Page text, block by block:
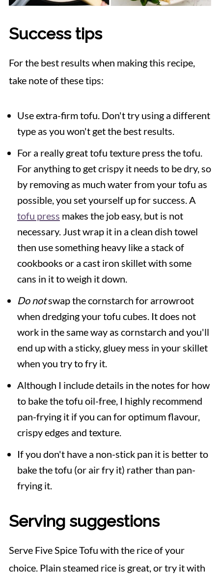
Success tips
For the best results when making this recipe,
take note of these tips:
Use extra-firm tofu. Don't try using a different
type as you won't get the best results.
For a really great tofu texture press the tofu.
For anything to get crispy it needs to be dry, so
by removing as much water from your tofu as
possible, you set yourself up for success. A
tofu press makes the job easy, but is not
necessary. Just wrap it in a clean dish towel
then use something heavy like a stack of
cookbooks or a cast iron skillet with some
cans in it to weigh it down.
Do notswap the cornstarch for arrowroot
when dredging your tofu cubes. It does not
work in the same way as cornstarch and you'll
end up with a sticky, gluey mess in your skillet
when you try to fry it.
Although I include details in the notes for how
to bake the tofu oil-free, I highly recommend
pan-frying it if you can for optimum flavour,
crispy edges and texture.
If you don't have a non-stick pan it is better to
bake the tofu (or air fry it) rather than pan-
frying it.
Serving suggestions
Serve Five Spice Tofu with the rice of your
choice. Plain steamed rice is great, or try it with